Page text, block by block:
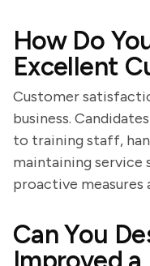
How Do
Excellent
Customer
business.
to training staff,
maintaining service
proactive measures
Can You